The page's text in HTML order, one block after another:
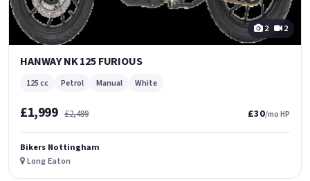
2 2
HANWAY NK 125 FURIOUS
125 cc Petrol Manual White
£1,999 £2,499 £30/mo HP
Bikers Nottingham
Long Eaton